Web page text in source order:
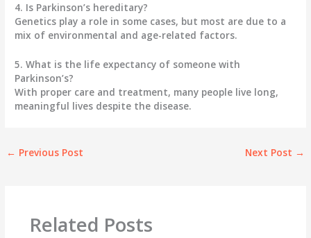
4. Is Parkinson’s hereditary?
Genetics play a role in some cases, but most are due to a
mix of environmental and age-related factors.
5. What is the life expectancy of someone with
Parkinson’s?
With proper care and treatment, many people live long,
meaningful lives despite the disease.
← Previous Post Next Post →
Related Posts